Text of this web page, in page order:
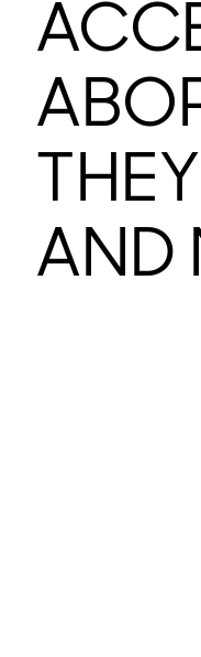
AND